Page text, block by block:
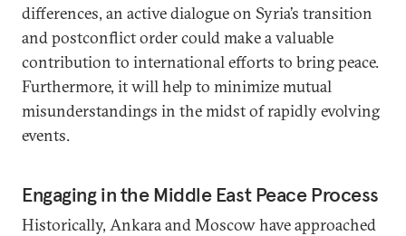
differences, an active dialogue on Syria’s transition
and postconflict order could make a valuable
contribution to international efforts to bring peace.
Furthermore, it will help to minimize mutual
misunderstandings in the midst of rapidly evolving
events.
Engaging in the Middle East Peace Process
Historically, Ankara and Moscow have approached